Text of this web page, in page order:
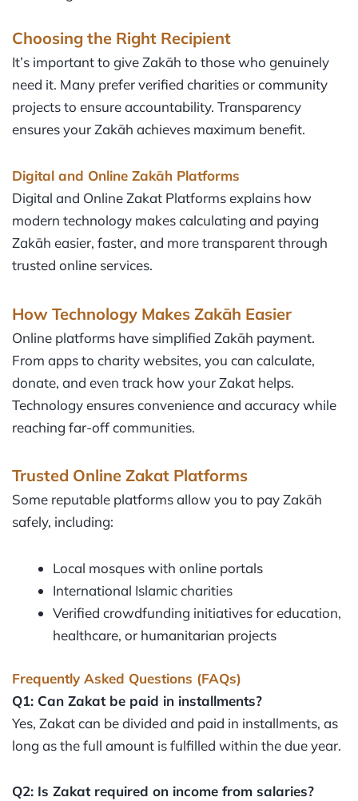
Choosing the Right Recipient
It’s important to give Zakāh to those who genuinely
need it. Many prefer verified charities or community
projects to ensure accountability. Transparency
ensures your Zakāh achieves maximum benefit.
Digital and Online Zakāh Platforms
Digital and Online Zakat Platforms explains how
modern technology makes calculating and paying
Zakāh easier, faster, and more transparent through
trusted online services.
How Technology Makes Zakāh Easier
Online platforms have simplified Zakāh payment.
From apps to charity websites, you can calculate,
donate, and even track how your Zakat helps.
Technology ensures convenience and accuracy while
reaching far-off communities.
Trusted Online Zakat Platforms
Some reputable platforms allow you to pay Zakāh
safely, including:
Local mosques with online portals
International Islamic charities
Verified crowdfunding initiatives for education,
healthcare, or humanitarian projects
Frequently Asked Questions (FAQs)
Q1: Can Zakat be paid in installments?
Yes, Zakat can be divided and paid in installments, as
long as the full amount is fulfilled within the due year.
Q2: Is Zakat required on income from salaries?